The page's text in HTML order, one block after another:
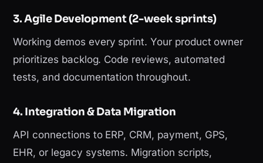
3. Agile Development (2-week sprints)
Working demos every sprint. Your product owner
prioritizes backlog. Code reviews, automated
tests, and documentation throughout.
4. Integration & Data Migration
API connections to ERP, CRM, payment, GPS,
EHR, or legacy systems. Migration scripts,